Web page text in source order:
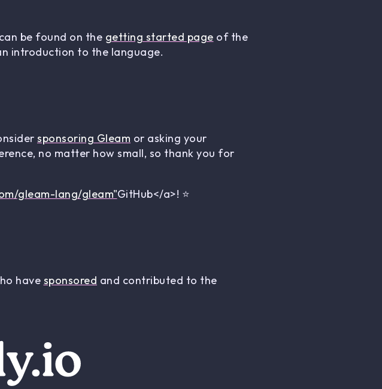
be found on the getting started page of the
introduction to the language.
sponsoring Gleam or asking your
no matter how small, so thank you for
gleam-lang/gleam"GitHub</a>! ⭐
have sponsored and contributed to the